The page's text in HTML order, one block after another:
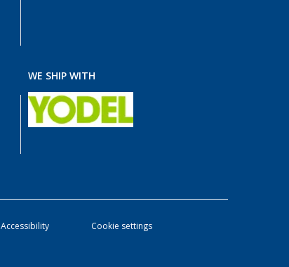
WE SHIP WITH
Accessibility Cookie settings